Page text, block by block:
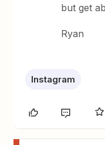
but get
Ryan
Instagram